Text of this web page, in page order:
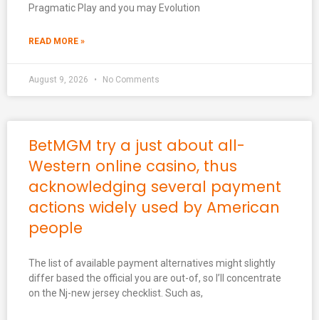
Pragmatic Play and you may Evolution
READ MORE »
August 9, 2026 No Comments
BetMGM try a just about all-
Western online casino, thus
acknowledging several payment
actions widely used by American
people
The list of available payment alternatives might slightly
differ based the official you are out-of, so I’ll concentrate
on the Nj-new jersey checklist. Such as,